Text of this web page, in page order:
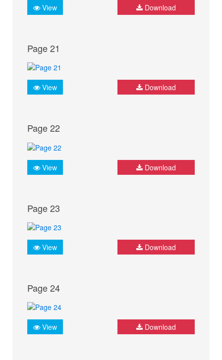
View Download
Page 21
View Download
Page 22
View Download
Page 23
View Download
Page 24
View Download